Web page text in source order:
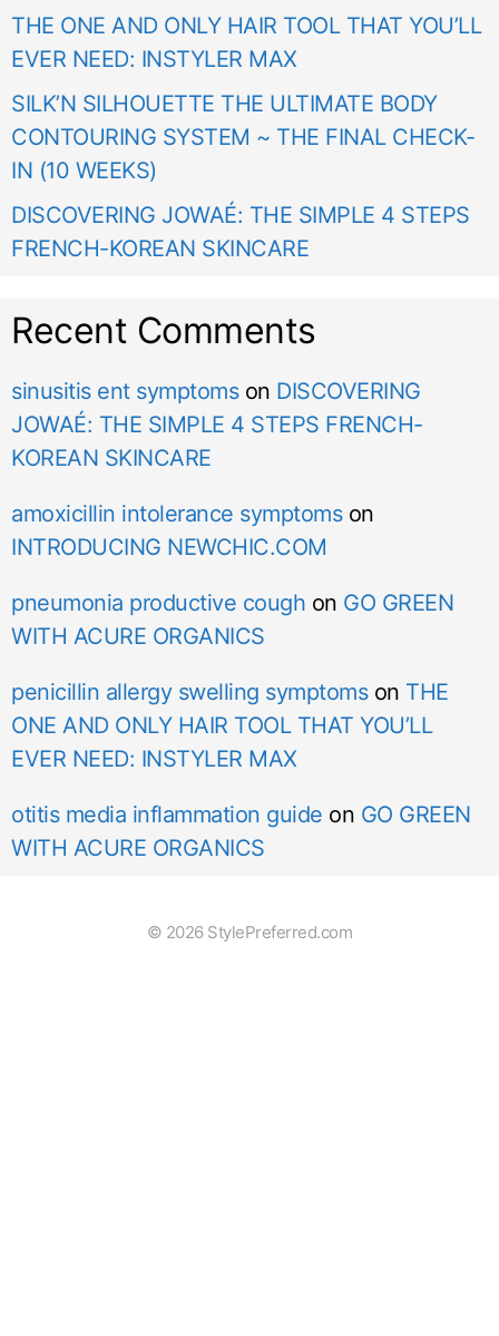
THE ONE AND ONLY HAIR TOOL THAT YOU’LL
EVER NEED: INSTYLER MAX
SILK’N SILHOUETTE THE ULTIMATE BODY
CONTOURING SYSTEM ~ THE FINAL CHECK-
IN (10 WEEKS)
DISCOVERING JOWAÉ: THE SIMPLE 4 STEPS
FRENCH-KOREAN SKINCARE
Recent Comments
sinusitis ent symptomson DISCOVERING
JOWAÉ: THE SIMPLE 4 STEPS FRENCH-
KOREAN SKINCARE
amoxicillin intolerance symptomson
INTRODUCING NEWCHIC.COM
pneumonia productive cough on GO GREEN
WITH ACURE ORGANICS
penicillin allergy swelling symptomson THE
ONE AND ONLY HAIR TOOL THAT YOU’LL
EVER NEED: INSTYLER MAX
otitis media inflammation guide on GO GREEN
WITH ACURE ORGANICS
© 2026 StylePreferred.com